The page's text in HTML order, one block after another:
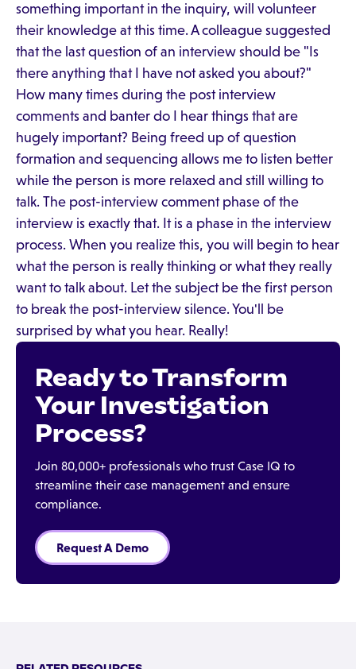
something important in the inquiry, will volunteer
their knowledge at this time. A colleague suggested
that the last question of an interview should be "Is
there anything that I have not asked you about?"
How many times during the post interview
comments and banter do I hear things that are
hugely important? Being freed up of question
formation and sequencing allows me to listen better
while the person is more relaxed and still willing to
talk. The post-interview comment phase of the
interview is exactly that. It is a phase in the interview
process. When you realize this, you will begin to hear
what the person is really thinking or what they really
want to talk about. Let the subject be the first person
to break the post-interview silence. You'll be
surprised by what you hear. Really!
Ready to Transform
Your Investigation
Process?
Join 80,000+ professionals who trust Case IQ to
streamline their case management and ensure
compliance.
Request A Demo